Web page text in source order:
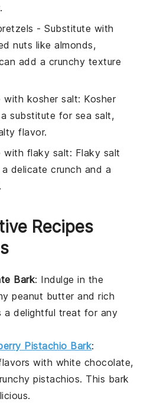
- Substitute with
nuts like almonds,
add a crunchy texture
with kosher salt: Kosher
substitute for sea salt,
flavor.
with flaky salt: Flaky salt
delicate crunch and a
Recipes
Bark: Indulge in the
peanut butterand rich
a delightful treat for any
Pistachio Bark:
with white chocolate,
pistachios. This bark